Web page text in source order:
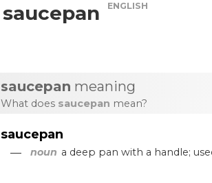
saucepan ENGLISH
saucepan meaning
What does saucepan mean?
saucepan
— noun a deep pan with a handle;